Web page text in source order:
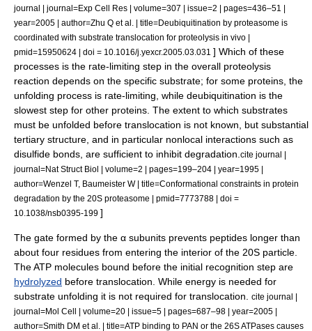
journal | journal=Exp Cell Res | volume=307 | issue=2 | pages=436–51 |
year=2005 | author=Zhu Q et al. | title=Deubiquitination by proteasome is
coordinated with substrate translocation for proteolysis in vivo |
pmid=15950624 | doi = 10.1016/j.yexcr.2005.03.031 ] Which of these
processes is the rate-limiting step in the overall proteolysis
reaction depends on the specific substrate; for some proteins, the
unfolding process is rate-limiting, while deubiquitination is the
slowest step for other proteins. The extent to which substrates
must be unfolded before translocation is not known, but substantial
tertiary structure , and in particular nonlocal interactions such as
disulfide bonds, are sufficient to inhibit degradation. cite journal |
journal=Nat Struct Biol | volume=2 | pages=199–204 | year=1995 |
author=Wenzel T, Baumeister W | title=Conformational constraints in protein
degradation by the 20S proteasome | pmid=7773788 | doi =
10.1038/nsb0395-199 ]
The gate formed by the α subunits prevents peptides longer than
about four residues from entering the interior of the 20S particle.
The ATP molecules bound before the initial recognition step are
hydrolyzed before translocation. While energy is needed for
substrate unfolding it is not required for translocation.
cite journal |
journal=Mol Cell | volume=20 | issue=5 | pages=687–98 | year=2005 |
author=Smith DM et al. | title=ATP binding to PAN or the 26S ATPases causes